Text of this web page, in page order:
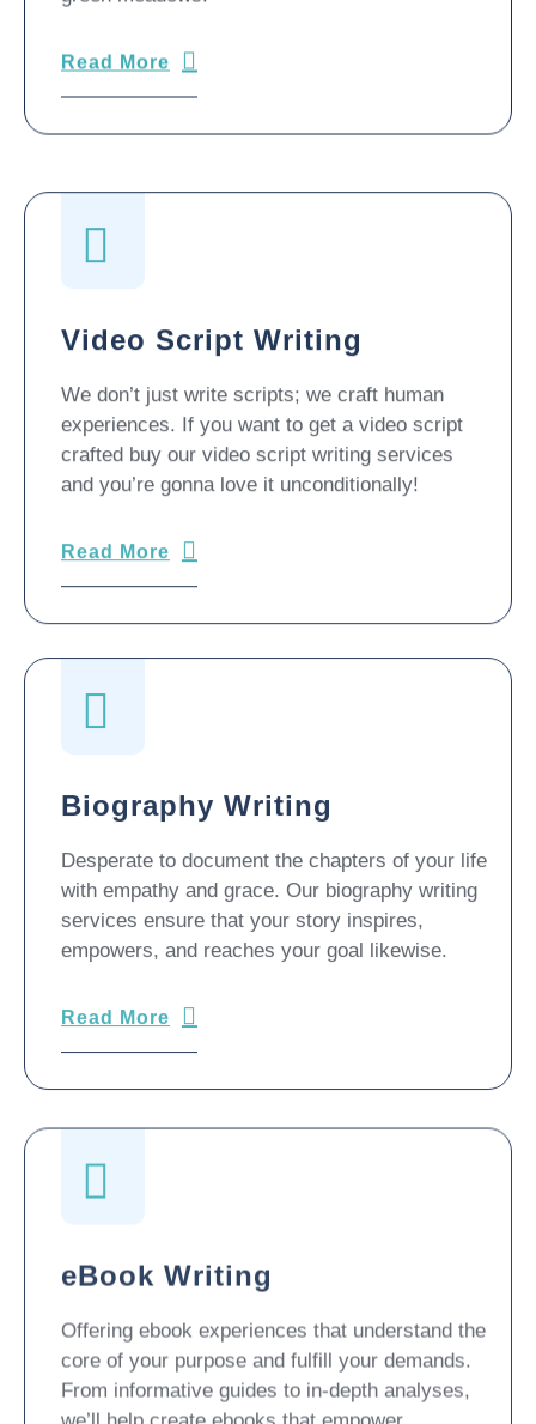
Read More
experiences. If you want to get a video script
crafted buy our video script writing services
and you’re gonna love it unconditionally!
Desperate to document the chapters of your life
with empathy and grace. Our biography writing
services ensure that your story inspires,
empowers, and reaches your goal likewise.
Offering ebook experiences that understand the
From informative guides to in-depth analyses,
we’ll help create ebooks that empower.